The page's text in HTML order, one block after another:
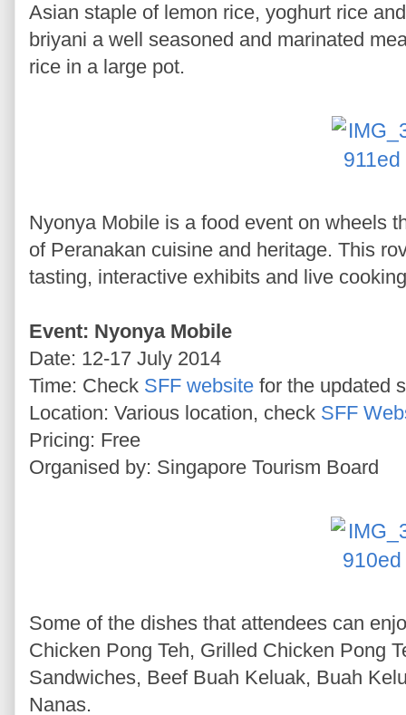
Asian staple of lemon rice, yoghurt rice
briyani a well seasoned and marinated
rice in a large pot.
Nyonya Mobile is a food event on wheels
of Peranakan cuisine and heritage. This
tasting, interactive exhibits and live
Event: Nyonya Mobile
Date: 12-17 July 2014
Time: Check SFF website for the updated
Location: Various location, check SFF
Pricing: Free
Organised by: Singapore Tourism Board
Some of the dishes that attendees can
Chicken Pong Teh, Grilled Chicken Pong
Sandwiches, Beef Buah Keluak, Buah
Nanas.